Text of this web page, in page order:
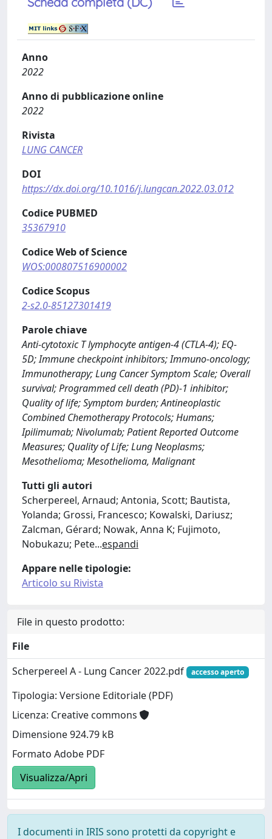
Anno
2022
Anno di pubblicazione online
2022
Rivista
LUNG CANCER
DOI
https://dx.doi.org/10.1016/j.lungcan.2022.03.012
Codice PUBMED
35367910
Codice Web of Science
WOS:000807516900002
Codice Scopus
2-s2.0-85127301419
Parole chiave
Anti-cytotoxic T lymphocyte antigen-4 (CTLA-4); EQ-
5D; Immune checkpoint inhibitors; Immuno-oncology;
Immunotherapy; Lung Cancer Symptom Scale; Overall
survival; Programmed cell death (PD)-1 inhibitor;
Quality of life; Symptom burden; Antineoplastic
Combined Chemotherapy Protocols; Humans;
Ipilimumab; Nivolumab; Patient Reported Outcome
Measures; Quality of Life; Lung Neoplasms;
Mesothelioma; Mesothelioma, Malignant
Tutti gli autori
Scherpereel, Arnaud; Antonia, Scott; Bautista,
Yolanda; Grossi, Francesco; Kowalski, Dariusz;
Zalcman, Gérard; Nowak, Anna K; Fujimoto,
Nobukazu; Pete...espandi
Appare nelle tipologie:
Articolo su Rivista
File in questo prodotto:
File
Scherpereel A - Lung Cancer 2022.pdf
accesso aperto
Tipologia: Versione Editoriale (PDF)
Licenza: Creative commons
Dimensione 924.79 kB
Formato Adobe PDF
Visualizza/Apri
I documenti in IRIS sono protetti da copyright e